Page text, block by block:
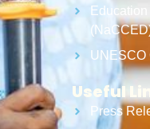
UNESCO
Useful
Press